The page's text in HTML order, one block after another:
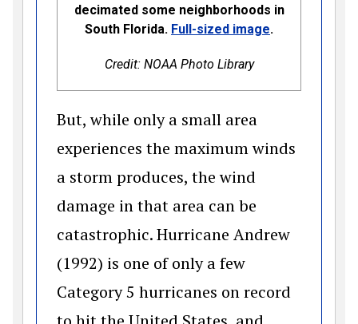
decimated some neighborhoods in
South Florida. Full-sized image(opens in a
.
Credit: NOAA Photo Library
But, while only a small area
experiences the maximum winds
a storm produces, the wind
damage in that area can be
catastrophic. Hurricane Andrew
(1992) is one of only a few
Category 5 hurricanes on record